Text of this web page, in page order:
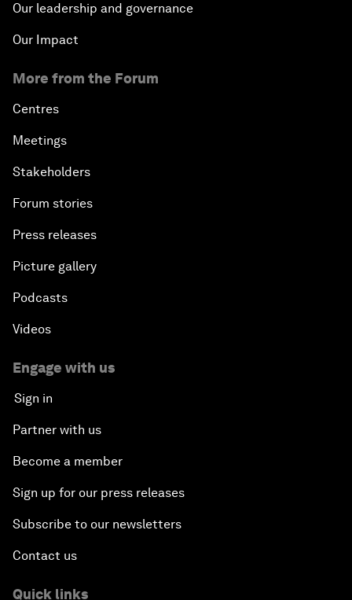
Our leadership and governance
Our Impact
More from the Forum
Centres
Meetings
Stakeholders
Forum stories
Press releases
Picture gallery
Podcasts
Videos
Engage with us
Sign in
Partner with us
Become a member
Sign up for our press releases
Subscribe to our newsletters
Contact us
Quick links